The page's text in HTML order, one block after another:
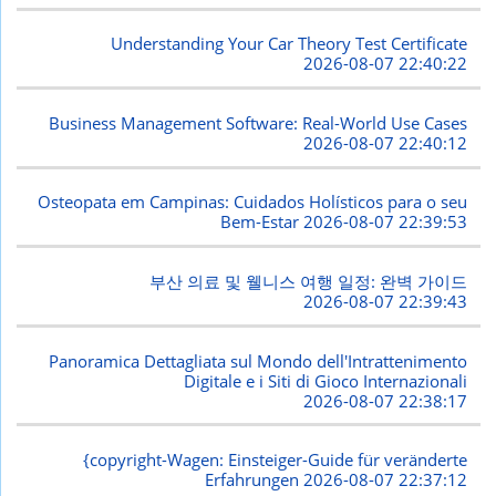
Understanding Your Car Theory Test Certificate
2026-08-07 22:40:22
Business Management Software: Real-World Use Cases
2026-08-07 22:40:12
Osteopata em Campinas: Cuidados Holísticos para o seu
Bem-Estar2026-08-07 22:39:53
부산 의료 및 웰니스 여행 일정: 완벽 가이드
2026-08-07 22:39:43
Panoramica Dettagliata sul Mondo dell'Intrattenimento
Digitale e i Siti di Gioco Internazionali
2026-08-07 22:38:17
{copyright-Wagen: Einsteiger-Guide für veränderte
Erfahrungen2026-08-07 22:37:12